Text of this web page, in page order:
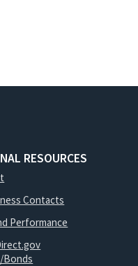
RESOURCES
Contacts
Performance
Bonds